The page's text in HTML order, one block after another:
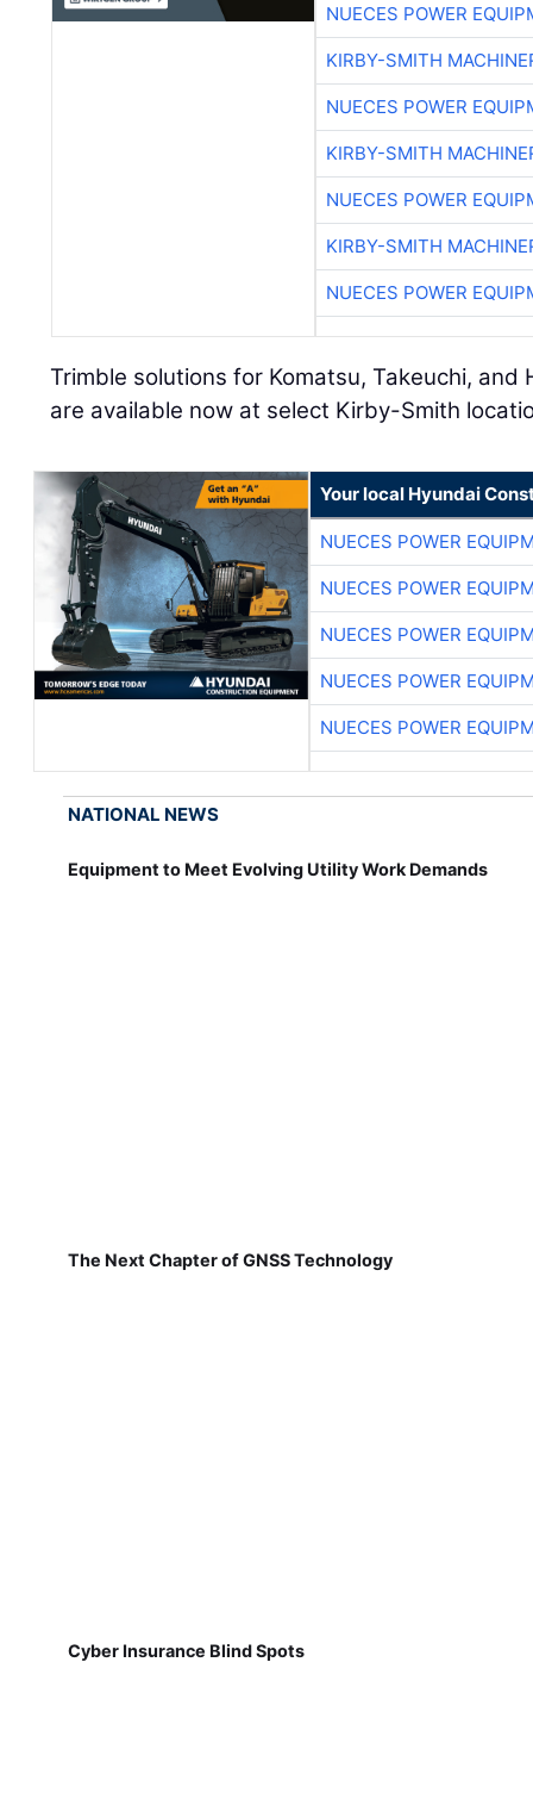
NUECES POWER
KIRBY-SMITH
NUECES POWER
KIRBY-SMITH
NUECES POWER
KIRBY-SMITH
NUECES POWER
Trimble solutions for Komatsu, Takeuchi, and
are available now at select Kirby-Smith
Your local Hyundai
NUECES POWER
NUECES POWER
NUECES POWER
NUECES POWER
NUECES POWER
NATIONAL NEWS
Equipment to Meet Evolving Utility Work Demands
The Next Chapter of GNSS Technology
Cyber Insurance Blind Spots